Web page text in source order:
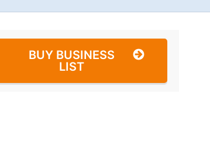
BUY BUSINESS
LIST